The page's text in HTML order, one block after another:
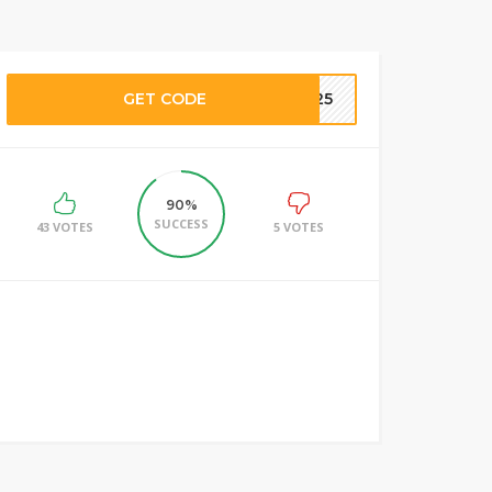
GET CODE SE25
43 VOTES
90%
SUCCESS
5 VOTES